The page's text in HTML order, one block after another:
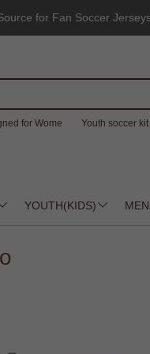
for Fan Soccer
for Wome
Youth soccer
YOUTH(KIDS)